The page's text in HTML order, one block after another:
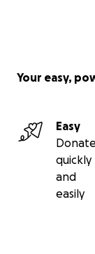
Your easy,
Easy
Donate
quickly
and
easily